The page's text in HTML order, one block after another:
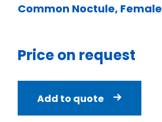
Common Noctule, Female
Price on request
Add to quote